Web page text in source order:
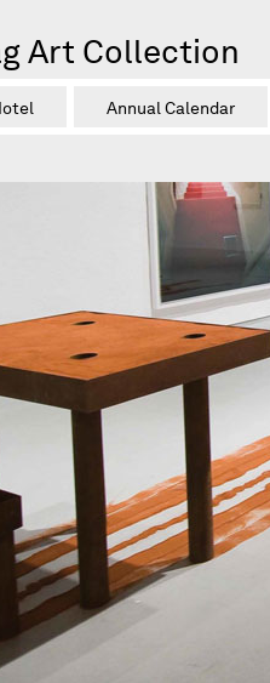
Art Collection
Annual Calendar